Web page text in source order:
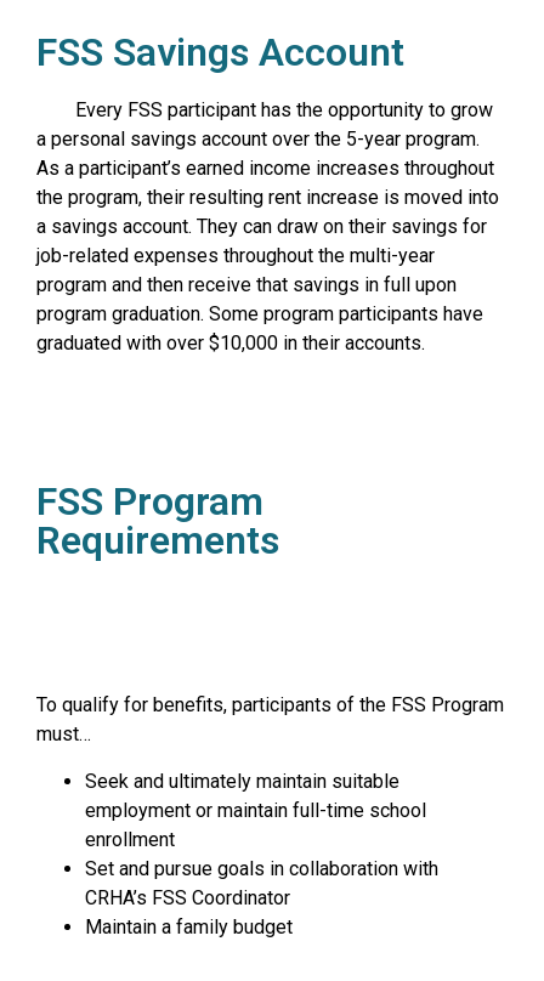
FSS Savings Account
Every FSS participant has the opportunity to grow
a personal savings account over the 5-year program.
As a participant’s earned income increases throughout
the program, their resulting rent increase is moved into
a savings account. They can draw on their savings for
job-related expenses throughout the multi-year
program and then receive that savings in full upon
program graduation. Some program participants have
graduated with over $10,000 in their accounts.
FSS Program
Requirements
To qualify for benefits, participants of the FSS Program
must…
Seek and ultimately maintain suitable
employment or maintain full-time school
enrollment
Set and pursue goals in collaboration with
CRHA’s FSS Coordinator
Maintain a family budget